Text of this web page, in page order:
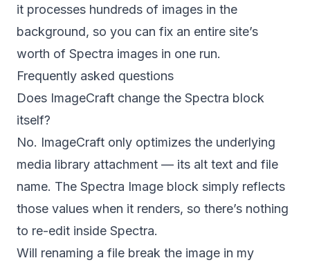
it processes hundreds of images in the
background, so you can fix an entire site’s
worth of Spectra images in one run.
Frequently asked questions
Does ImageCraft change the Spectra block
itself?
No. ImageCraft only optimizes the underlying
media library attachment — its alt text and file
name. The Spectra Image block simply reflects
those values when it renders, so there’s nothing
to re-edit inside Spectra.
Will renaming a file break the image in my